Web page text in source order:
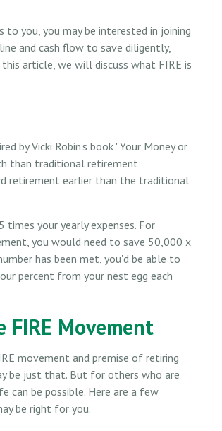
you, you may be interested in joining
and cash flow to save diligently,
article, we will discuss what FIRE is
by Vicki Robin's book "Your Money or
than traditional retirement
retirement earlier than the traditional
times your yearly expenses. For
you would need to save 50,000 x
has been met, you'd be able to
percent from your nest egg each
Movement
movement and premise of retiring
be just that. But for others who are
can be possible. Here are a few
be right for you.